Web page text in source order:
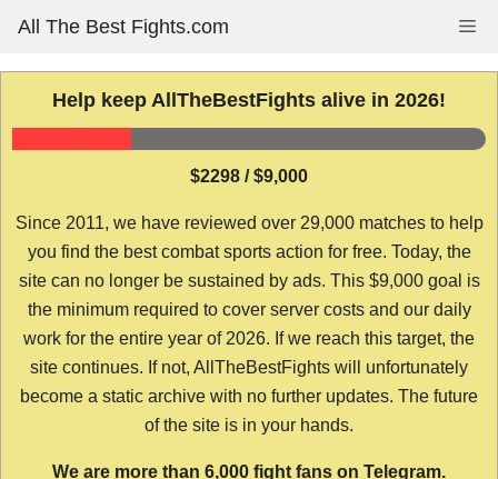
content
All The Best Fights.com
Help keep AllTheBestFights alive in 2026!
$2298 / $9,000
Since 2011, we have reviewed over 29,000 matches to help
you find the best combat sports action for free. Today, the
site can no longer be sustained by ads. This $9,000 goal is
the minimum required to cover server costs and our daily
work for the entire year of 2026. If we reach this target, the
site continues. If not, AllTheBestFights will unfortunately
become a static archive with no further updates. The future
of the site is in your hands.
We are more than 6,000 fight fans on Telegram.